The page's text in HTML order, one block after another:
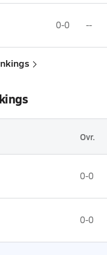
0-0 --
Ovr.
0-0
0-0